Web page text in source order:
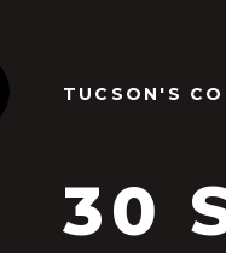
TUCSON'S
30